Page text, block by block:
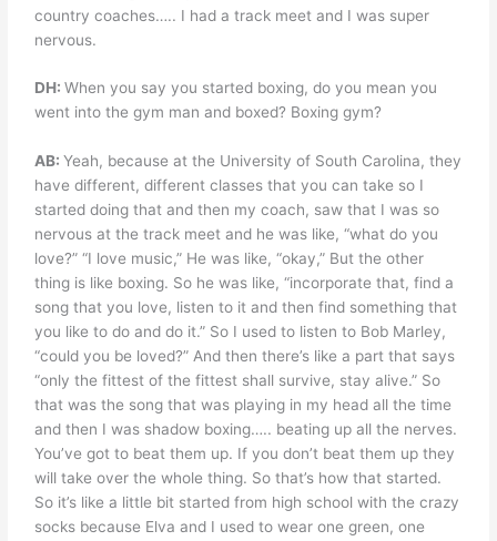
country coaches….. I had a track meet and I was super
nervous.
DH:When you say you started boxing, do you mean you
went into the gym man and boxed? Boxing gym?
AB:Yeah, because at the University of South Carolina, they
have different, different classes that you can take so I
started doing that and then my coach, saw that I was so
nervous at the track meet and he was like, “what do you
love?” “I love music,” He was like, “okay,” But the other
thing is like boxing. So he was like, “incorporate that, find a
song that you love, listen to it and then find something that
you like to do and do it.” So I used to listen to Bob Marley,
“could you be loved?” And then there’s like a part that says
“only the fittest of the fittest shall survive, stay alive.” So
that was the song that was playing in my head all the time
and then I was shadow boxing….. beating up all the nerves.
You’ve got to beat them up. If you don’t beat them up they
will take over the whole thing. So that’s how that started.
So it’s like a little bit started from high school with the crazy
socks because Elva and I used to wear one green, one